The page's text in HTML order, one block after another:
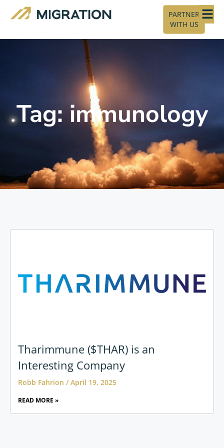
PARTNER
WITH US
Tag: immunology
Tharimmune ($THAR) is an
Interesting Company
Robb Fahrion April 19, 2025
READ MORE »